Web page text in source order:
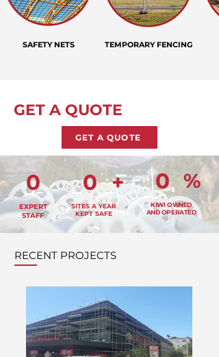
SAFETY NETS TEMPORARY FENCING
GET A QUOTE
GET A QUOTE
0
EXPERT
STAFF
0 +
SITES A YEAR
KEPT SAFE
0 %
KIWI OWNED
AND OPERATED
RECENT PROJECTS